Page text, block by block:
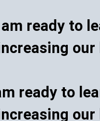
ready to
our